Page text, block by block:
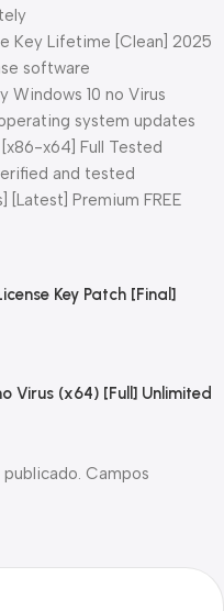
Key Lifetime [Clean] 2025
software
Windows 10 no Virus
system updates
x64] Full Tested
and tested
[Latest] Premium FREE
Key Patch [Final]
Virus (x64) [Full] Unlimited
Campos